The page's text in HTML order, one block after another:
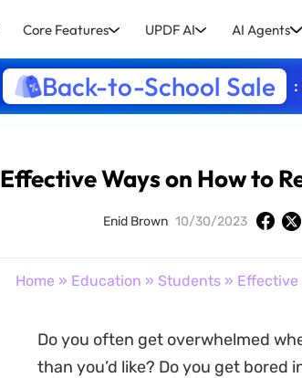
Core Features UPDF AI AI Agents
Back-to-School Sale
Effective Ways on How to
Enid Brown 10/30/2023
Home » Education » Students» Effective
Do you often get overwhelmed
than you’d like? Do you get bored